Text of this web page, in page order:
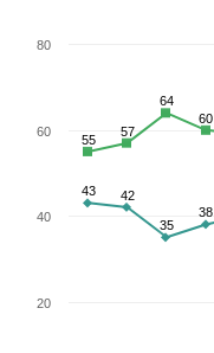
43 42
35
38
55
57
64
60
20
40
60
80